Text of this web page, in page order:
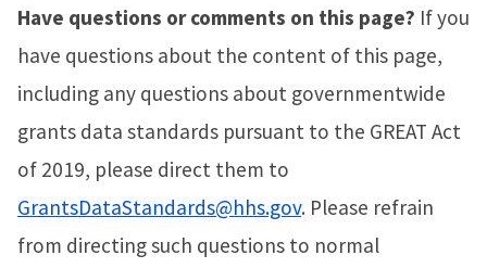
Have questions or comments on this page? If you
have questions about the content of this page,
including any questions about governmentwide
grants data standards pursuant to the GREAT Act
of 2019, please direct them to
GrantsDataStandards@hhs.gov. Please refrain
from directing such questions to normal